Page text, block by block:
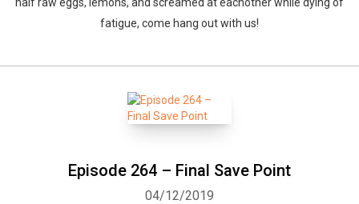
fatigue, come hang out with us!
Episode 264 – Final Save Point
04/12/2019